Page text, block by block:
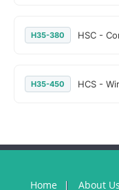
H35-380 HSC -
H35-450 HCS -
Home About Us